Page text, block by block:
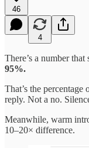
46
4
There’s a number
95%.
That’s the percentage
reply. Not a no.
Meanwhile, warm
10–20× difference.